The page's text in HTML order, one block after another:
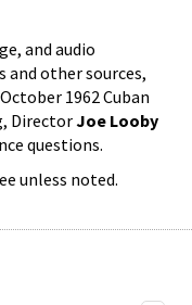
and audio
and other sources,
1962 Cuban
DirectorJoe Looby
questions.
unless noted.